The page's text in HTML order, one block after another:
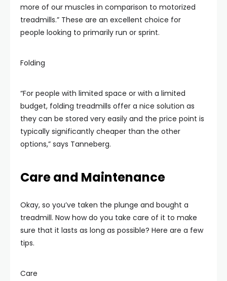
more of our muscles in comparison to motorized
treadmills.” These are an excellent choice for
people looking to primarily run or sprint.
Folding
“For people with limited space or with a limited
budget, folding treadmills offer a nice solution as
they can be stored very easily and the price point is
typically significantly cheaper than the other
options,” says Tanneberg.
Care and Maintenance
Okay, so you’ve taken the plunge and bought a
treadmill. Now how do you take care of it to make
sure that it lasts as long as possible? Here are a few
tips.
Care